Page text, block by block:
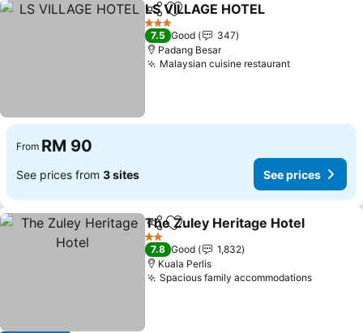
ShareAdd to favorites
LS VILLAGE HOTEL
3 Stars
7.5 Good
347
Padang Besar
Malaysian cuisine restaurantSee prices
From RM 90
See prices from 3 sites See prices
ShareAdd to favorites
The Zuley Heritage Hotel
2 Stars
7.8 Good
1,832
Kuala Perlis
Spacious family accommodationsSee